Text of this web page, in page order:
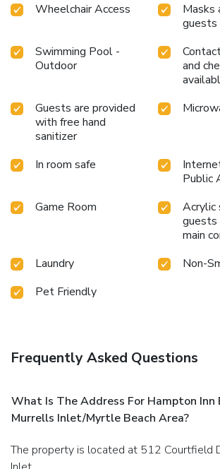
Wheelchair Access
Masks
guests
Swimming Pool -
Outdoor
and
Guests are provided
with free hand
sanitizer
In room safe
Public
Game Room
Acrylic
guests
main
Laundry
Non-
Pet Friendly
Frequently Asked Questions
What Is The Address For Hampton Inn
Murrells Inlet/Myrtle Beach Area?
The property is located at 512 Courtfield Drive in Murrells